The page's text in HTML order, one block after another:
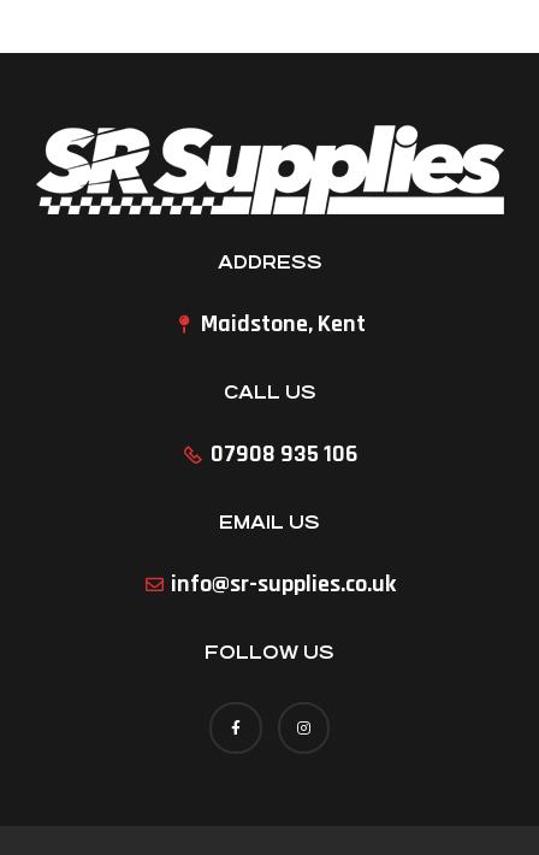
ADDRESS
Maidstone, Kent
CALL US
07908 935 106
EMAIL US
info@sr-supplies.co.uk
FOLLOW US